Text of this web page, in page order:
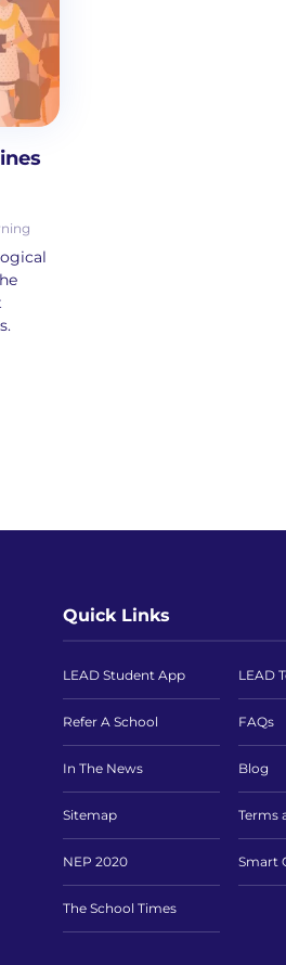
Quick Links
LEAD Student App LEAD
Refer A School FAQs
In The News Blog
Sitemap Terms
NEP 2020 Smart
The School Times